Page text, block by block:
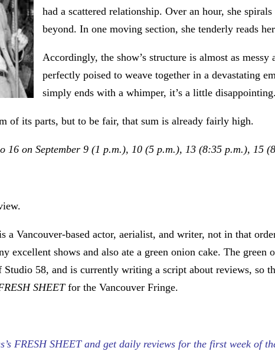
had a scattered relationship. Over an hour, she
beyond. In one moving section, she tenderly reads
Accordingly, the show’s structure is almost as
perfectly poised to weave together in a devastating
simply ends with a whimper, it’s a little disappointing.
of its parts, but to be fair, that sum is already fairly high.
16 on September 9 (1 p.m.), 10 (5 p.m.), 13 (8:35 p.m.), 15
a Vancouver-based actor, aerialist, and writer, not in that
excellent shows and also ate a green onion cake. The
Studio 58, and is currently writing a script about reviews, so
SHEETfor the Vancouver Fringe.
FRESH SHEET and get daily reviews for the first week of